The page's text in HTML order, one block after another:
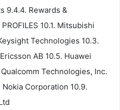
9.4.4. Rewards &
10.1. Mitsubishi
Technologies 10.3.
AB 10.5. Huawei
Technologies, Inc.
Nokia Corporation 10.9.